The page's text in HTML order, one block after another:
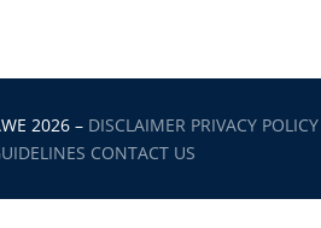
2026 – DISCLAIMER PRIVACY POLICY
CONTACT US